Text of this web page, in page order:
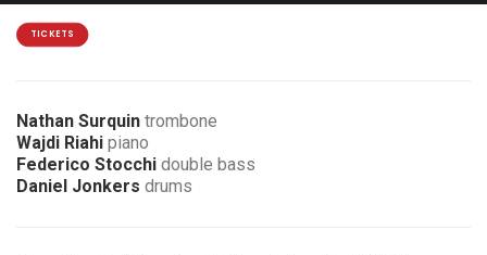
TICKETS
Nathan Surquin trombone
Wajdi Riahi piano
Federico Stocchi double bass
Daniel Jonkers drums